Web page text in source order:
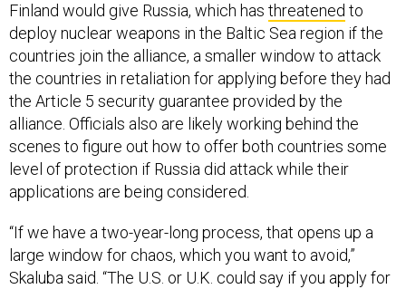
Finland would give Russia, which has threatened to
deploy nuclear weapons in the Baltic Sea region if the
countries join the alliance, a smaller window to attack
the countries in retaliation for applying before they had
the Article 5 security guarantee provided by the
alliance. Officials also are likely working behind the
scenes to figure out how to offer both countries some
level of protection if Russia did attack while their
applications are being considered.
“If we have a two-year-long process, that opens up a
large window for chaos, which you want to avoid,”
Skaluba said. “The U.S. or U.K. could say if you apply for